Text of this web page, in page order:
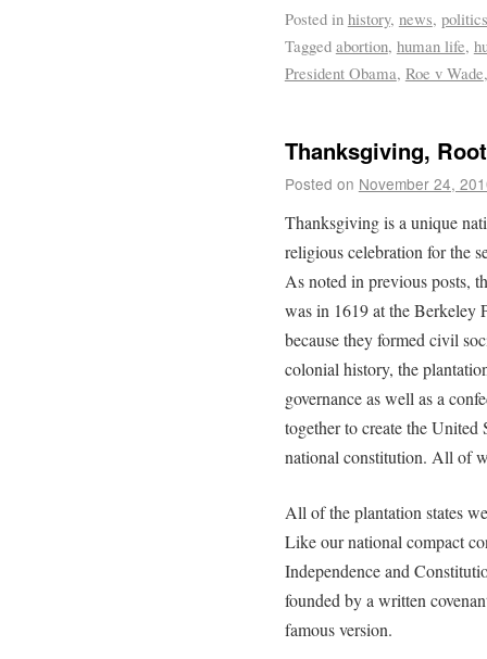
Posted in history, news, politics
Tagged abortion, human life,
President Obama, Roe v Wade
Thanksgiving,
Posted on November 24,
Thanksgiving is a unique
religious celebration for the
As noted in previous posts,
was in 1619 at the Berkeley
because they formed civil
colonial history, the
governance as well as a
together to create the
national constitution. All of
All of the plantation states
Like our national compact
Independence and
founded by a written
famous version.